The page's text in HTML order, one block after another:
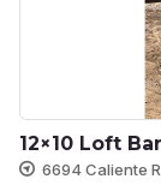
12×10 Loft
6694 Caliente